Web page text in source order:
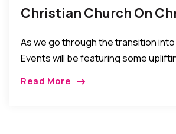
Christian Church On
As we go through the transition into
Events will be featuring some
Read More